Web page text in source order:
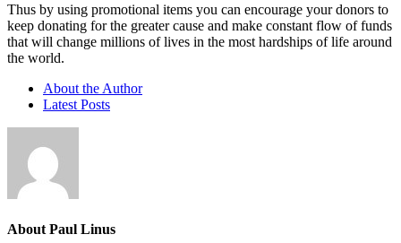
Thus by using promotional items you can encourage your donors to
keep donating for the greater cause and make constant flow of funds
that will change millions of lives in the most hardships of life around
the world.
About the Author
Latest Posts
About Paul Linus